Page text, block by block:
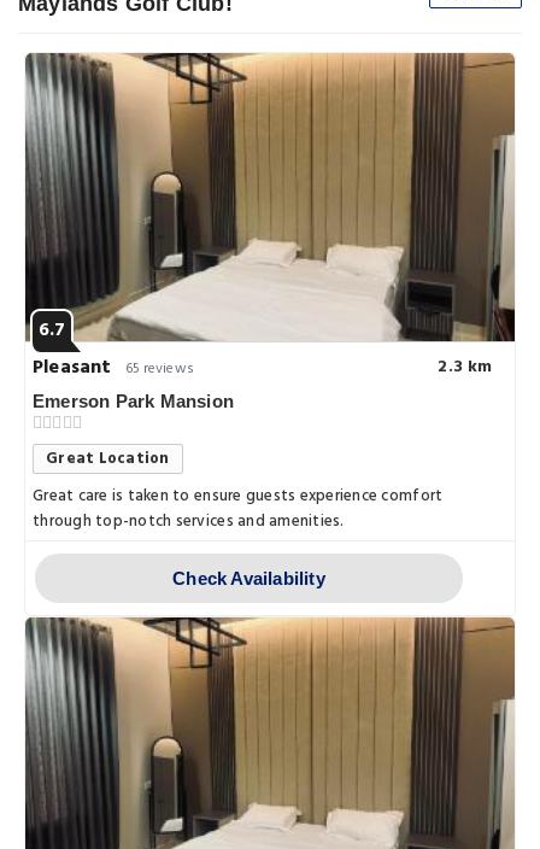
6.7
Pleasant
65 reviews 2.3 km
Emerson Park Mansion
Great Location
Great care is taken to ensure guests experience comfort
through top-notch services and amenities.
Check Availability